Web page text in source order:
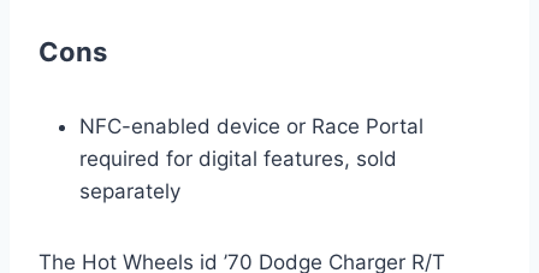
Cons
NFC-enabled device or Race Portal
required for digital features, sold
separately
The Hot Wheels id ’70 Dodge Charger R/T